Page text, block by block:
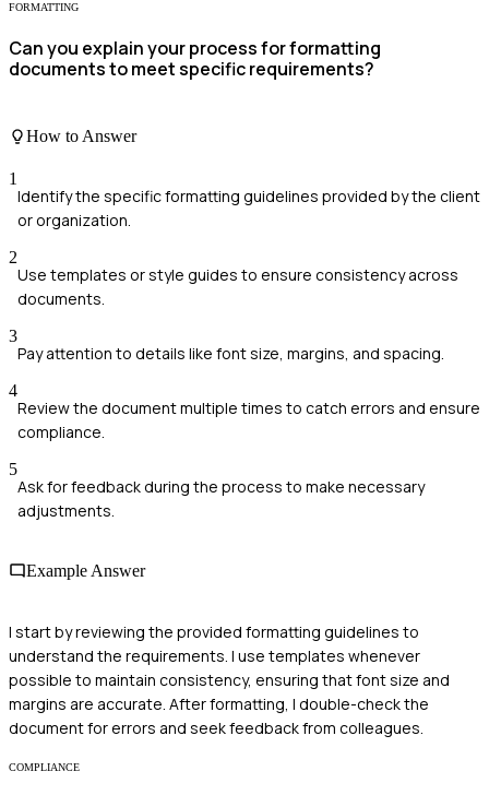
FORMATTING
Can you explain your process for formatting
documents to meet specific requirements?
How to Answer
1
Identify the specific formatting guidelines provided by the client
or organization.
2
Use templates or style guides to ensure consistency across
documents.
3
Pay attention to details like font size, margins, and spacing.
4
Review the document multiple times to catch errors and ensure
compliance.
5
Ask for feedback during the process to make necessary
adjustments.
Example Answer
I start by reviewing the provided formatting guidelines to
understand the requirements. I use templates whenever
possible to maintain consistency, ensuring that font size and
margins are accurate. After formatting, I double-check the
document for errors and seek feedback from colleagues.
COMPLIANCE